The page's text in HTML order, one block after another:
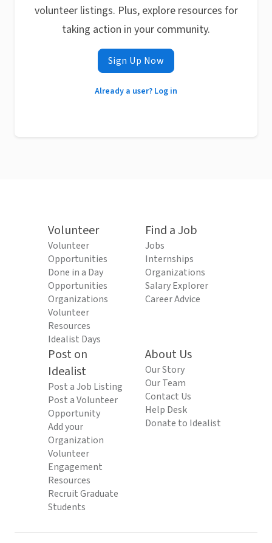
volunteer listings. Plus, explore resources for
taking action in your community.
Sign Up Now
Already a user? Log in
Volunteer
Volunteer
Opportunities
Done in a Day
Opportunities
Organizations
Volunteer
Resources
Idealist Days
Find a Job
Jobs
Internships
Organizations
Salary Explorer
Career Advice
Post on
Idealist
Post a Job Listing
Post a Volunteer
Opportunity
Add your
Organization
Volunteer
Engagement
Resources
Recruit Graduate
Students
About Us
Our Story
Our Team
Contact Us
Help Desk
Donate to Idealist